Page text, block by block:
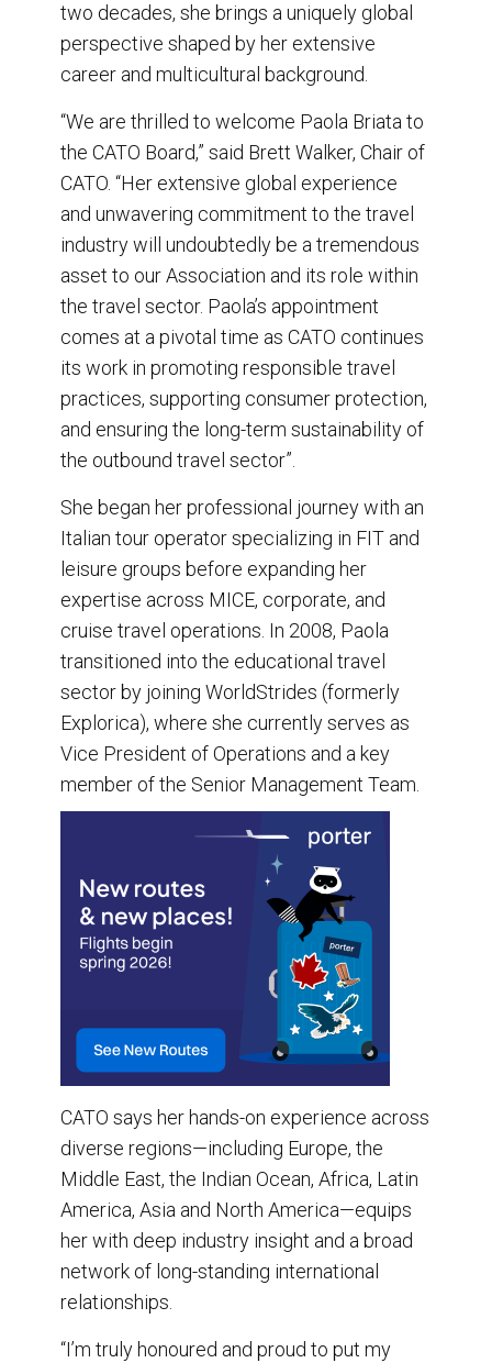
two decades, she brings a uniquely global
perspective shaped by her extensive
career and multicultural background.
“We are thrilled to welcome Paola Briata to
the CATO Board,” said Brett Walker, Chair of
CATO. “Her extensive global experience
and unwavering commitment to the travel
industry will undoubtedly be a tremendous
asset to our Association and its role within
the travel sector. Paola’s appointment
comes at a pivotal time as CATO continues
its work in promoting responsible travel
practices, supporting consumer protection,
and ensuring the long-term sustainability of
the outbound travel sector”.
She began her professional journey with an
Italian tour operator specializing in FIT and
leisure groups before expanding her
expertise across MICE, corporate, and
cruise travel operations. In 2008, Paola
transitioned into the educational travel
sector by joining WorldStrides (formerly
Explorica), where she currently serves as
Vice President of Operations and a key
member of the Senior Management Team.
CATO says her hands-on experience across
diverse regions—including Europe, the
Middle East, the Indian Ocean, Africa, Latin
America, Asia and North America—equips
her with deep industry insight and a broad
network of long-standing international
relationships.
“I’m truly honoured and proud to put my